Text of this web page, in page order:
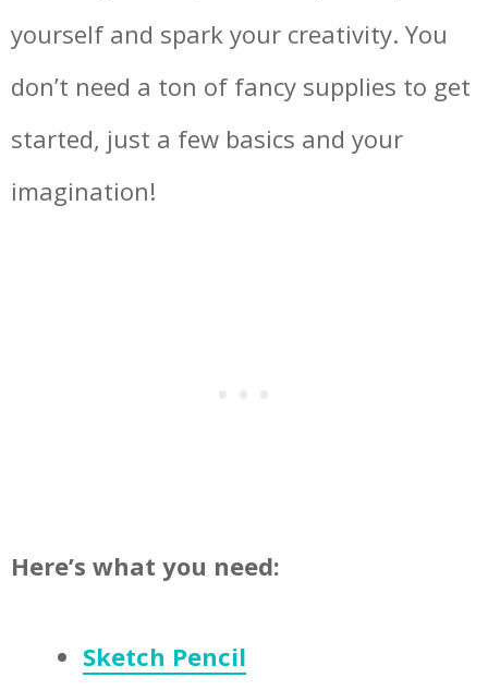
yourself and spark your creativity. You
don’t need a ton of fancy supplies to get
started, just a few basics and your
imagination!
Here’s what you need:
Sketch Pencil